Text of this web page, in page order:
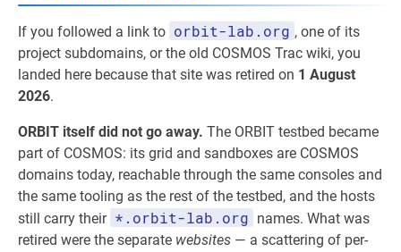
If you followed a link to orbit-lab.org , one of its
project subdomains, or the old COSMOS Trac wiki, you
landed here because that site was retired on 1 August
2026.
ORBIT itself did not go away. The ORBIT testbed became
part of COSMOS: its grid and sandboxes are COSMOS
domains today, reachable through the same consoles and
the same tooling as the rest of the testbed, and the hosts
still carry their *.orbit-lab.org names. What was
retired were the separate websites — a scattering of per-